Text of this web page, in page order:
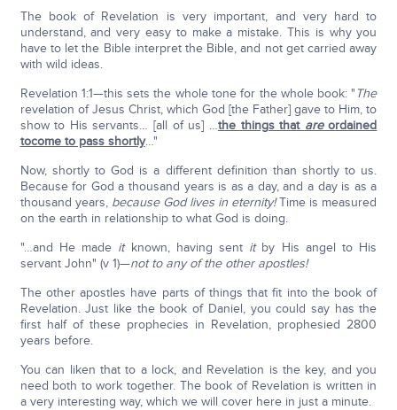
The book of Revelation is very important, and very hard to
understand, and very easy to make a mistake. This is why you
have to let the Bible interpret the Bible, and not get carried away
with wild ideas.
Revelation 1:1—this sets the whole tone for the whole book: "The
revelation of Jesus Christ, which God [the Father] gave to Him, to
show to His servants… [all of us] …the things that areordained
tocome to pass shortly…"
Now, shortly to God is a different definition than shortly to us.
Because for God a thousand years is as a day, and a day is as a
thousand years, because God lives in eternity!Time is measured
on the earth in relationship to what God is doing.
"…and He made itknown, having sent itby His angel to His
servant John" (v 1)—not to any of the other apostles!
The other apostles have parts of things that fit into the book of
Revelation. Just like the book of Daniel, you could say has the
first half of these prophecies in Revelation, prophesied 2800
years before.
You can liken that to a lock, and Revelation is the key, and you
need both to work together. The book of Revelation is written in
a very interesting way, which we will cover here in just a minute.